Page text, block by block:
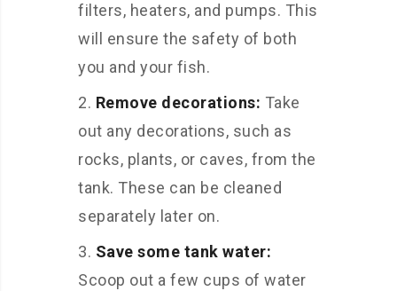
filters, heaters, and pumps. This
will ensure the safety of both
you and your fish.
Remove decorations: Take
out any decorations, such as
rocks, plants, or caves, from the
tank. These can be cleaned
separately later on.
Save some tank water:
Scoop out a few cups of water